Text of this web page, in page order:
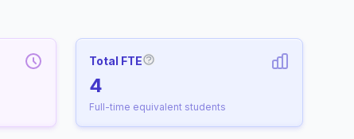
Total FTE
4
Full-time equivalent students